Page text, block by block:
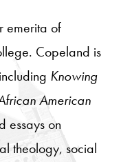
emerita of
Copeland is
Knowing
American
essays on
theology, social